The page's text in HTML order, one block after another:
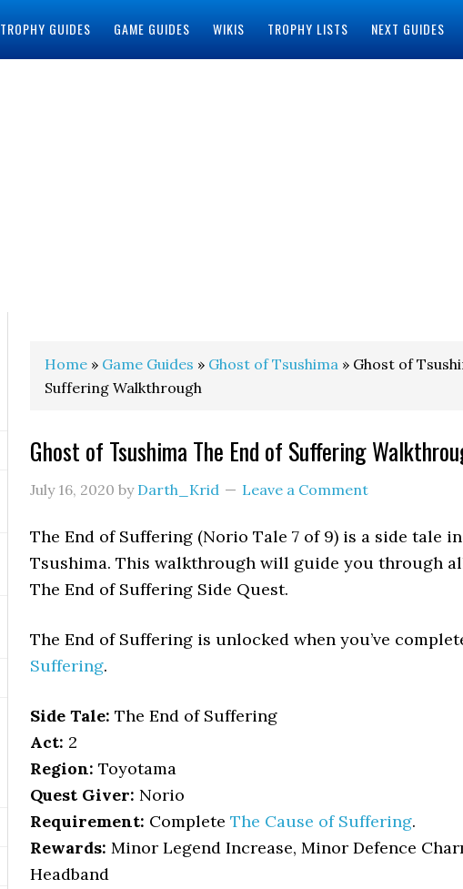
TROPHY GUIDES GAME GUIDES WIKIS TROPHY LISTS NEXT GUIDES
Home » Game Guides » Ghost of Tsushima » Ghost of
Suffering Walkthrough
Ghost of Tsushima The End of Suffering
July 16, 2020 by Darth_Krid Leave a Comment
The End of Suffering (Norio Tale 7 of 9) is a side tale
Tsushima. This walkthrough will guide you through
The End of Suffering Side Quest.
The End of Suffering is unlocked when you’ve
Suffering.
Side Tale: The End of Suffering
Act: 2
Region: Toyotama
Quest Giver: Norio
Requirement: Complete The Cause of Suffering.
Rewards: Minor Legend Increase, Minor Defence
Headband